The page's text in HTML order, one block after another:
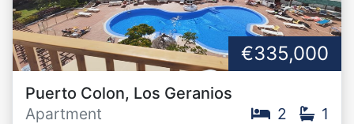
€335,000
Puerto Colon, Los Geranios
Apartment
2 1